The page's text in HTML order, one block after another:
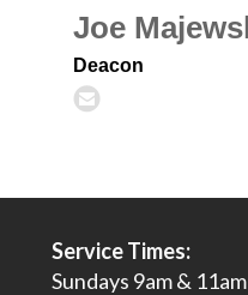
Joe
Deacon
Service Times:
Sundays 9am & 11am